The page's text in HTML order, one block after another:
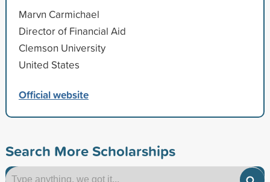
Marvn Carmichael
Director of Financial Aid
Clemson University
United States
Official website
Search More Scholarships